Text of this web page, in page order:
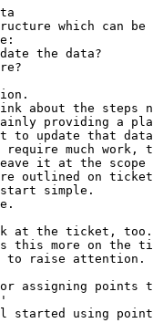
started using